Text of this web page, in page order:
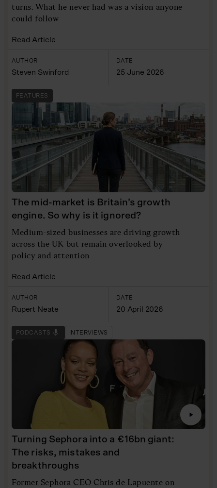
turns. What he never had was a vision anyone
could follow
Read Article
AUTHOR
Steven Swinford
DATE
25 June 2026
FEATURES
The mid-market is Britain’s growth
engine. So why is it ignored?
Medium-sized businesses are driving growth
across the UK but remain overlooked by
policy and attention
Read Article
AUTHOR
Rupert Neate
DATE
20 April 2026
PODCASTS INTERVIEWS
Turning Sephora into a €16bn giant:
The risks, mistakes and
breakthroughs
Former Sephora CEO Chris de Lapuente on